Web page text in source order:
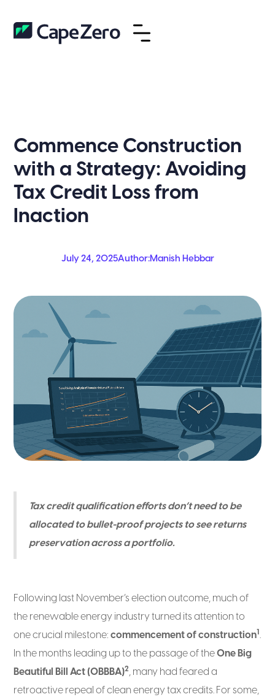
Commence Construction
with a Strategy: Avoiding
Tax Credit Loss from
Inaction
July 24, 2025Author:Manish Hebbar
Tax credit qualification efforts don’t need to be
allocated to bullet-proof projects to see returns
preservation across a portfolio.
Following last November’s election outcome, much of
the renewable energy industry turned its attention to
one crucial milestone:commencement of construction1 .
In the months leading up to the passage of theOne Big
Beautiful Bill Act (OBBBA)2, many had feared a
retroactive repeal of clean energy tax credits. For some,